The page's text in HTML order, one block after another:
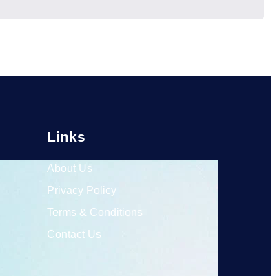
Links
About Us
Privacy Policy
Terms & Conditions
Contact Us